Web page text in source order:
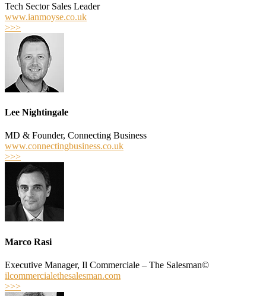
Tech Sector Sales Leader
www.ianmoyse.co.uk
>>>
Lee Nightingale
MD & Founder, Connecting Business
www.connectingbusiness.co.uk
>>>
Marco Rasi
Executive Manager, Il Commerciale – The Salesman©
ilcommercialethesalesman.com
>>>